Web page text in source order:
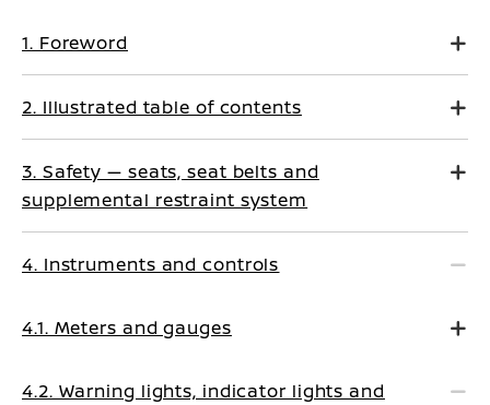
1. Foreword
2. Illustrated table of contents
3. Safety — seats, seat belts and
supplemental restraint system
4. Instruments and controls
4.1. Meters and gauges
4.2. Warning lights, indicator lights and